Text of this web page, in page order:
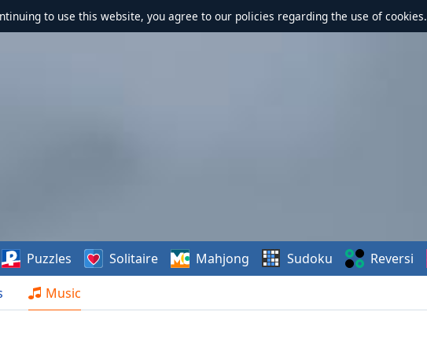
to use this website, you agree to our policies regarding the use of cookies.
Music
Puzzles Solitaire Mahjong Sudoku Reversi